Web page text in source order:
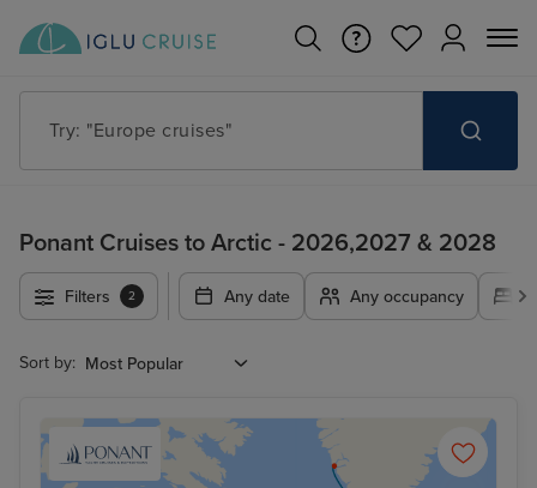
Try: "Europe cruises"
Ponant Cruises to Arctic - 2026,2027 & 2028
Filters 2 Any date Any occupancy
Sort by: